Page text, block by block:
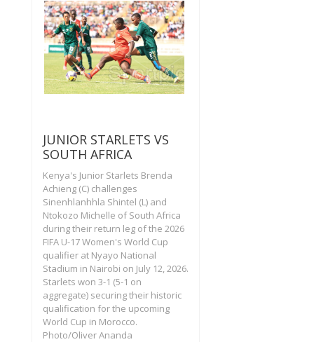
JUNIOR STARLETS VS
SOUTH AFRICA
Kenya's Junior Starlets Brenda
Achieng (C) challenges
Sinenhlanhhla Shintel (L) and
Ntokozo Michelle of South Africa
during their return leg of the 2026
FIFA U-17 Women's World Cup
qualifier at Nyayo National
Stadium in Nairobi on July 12, 2026.
Starlets won 3-1 (5-1 on
aggregate) securing their historic
qualification for the upcoming
World Cup in Morocco.
Photo/Oliver Ananda